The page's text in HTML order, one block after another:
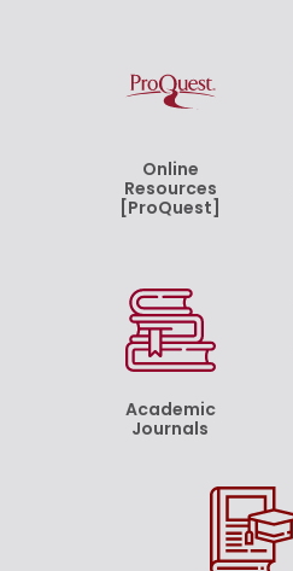
Online
Resources
[ProQuest]
Academic
Journals